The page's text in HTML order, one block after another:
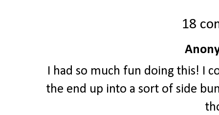
18
I had so much fun doing this! I
the end up into a sort of side